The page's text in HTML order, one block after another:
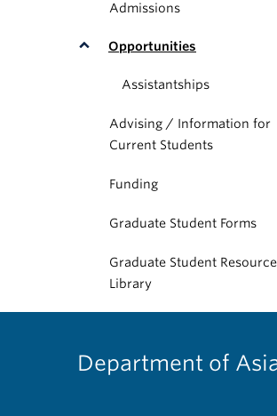
Admissions
Opportunities
Assistantships
Advising / Information for
Current Students
Funding
Graduate Student Forms
Graduate Student Resource
Library
Department of